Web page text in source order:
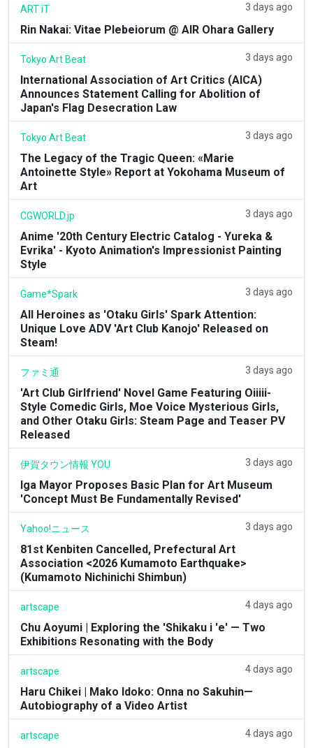
ART iT 3 days ago
Rin Nakai: Vitae Plebeiorum @ AIR Ohara Gallery
Tokyo Art Beat 3 days ago
International Association of Art Critics (AICA)
Announces Statement Calling for Abolition of
Japan's Flag Desecration Law
Tokyo Art Beat 3 days ago
The Legacy of the Tragic Queen: «Marie
Antoinette Style» Report at Yokohama Museum of
Art
CGWORLD.jp 3 days ago
Anime '20th Century Electric Catalog - Yureka &
Evrika' - Kyoto Animation's Impressionist Painting
Style
Game*Spark 3 days ago
All Heroines as 'Otaku Girls' Spark Attention:
Unique Love ADV 'Art Club Kanojo' Released on
Steam!
ファミ通 3 days ago
'Art Club Girlfriend' Novel Game Featuring Oiiiii-
Style Comedic Girls, Moe Voice Mysterious Girls,
and Other Otaku Girls: Steam Page and Teaser PV
Released
伊賀タウン情報 YOU 3 days ago
Iga Mayor Proposes Basic Plan for Art Museum
'Concept Must Be Fundamentally Revised'
Yahoo!ニュース 3 days ago
81st Kenbiten Cancelled, Prefectural Art
Association <2026 Kumamoto Earthquake>
(Kumamoto Nichinichi Shimbun)
artscape 4 days ago
Chu Aoyumi | Exploring the 'Shikaku i 'e' — Two
Exhibitions Resonating with the Body
artscape 4 days ago
Haru Chikei | Mako Idoko: Onna no Sakuhin—
Autobiography of a Video Artist
artscape 4 days ago